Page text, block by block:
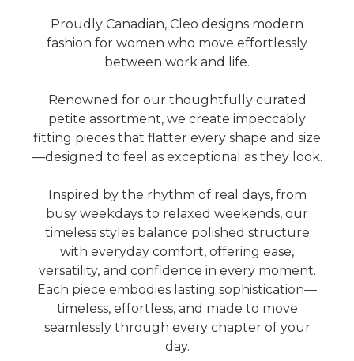
Proudly Canadian, Cleo designs modern
fashion for women who move effortlessly
between work and life.
Renowned for our thoughtfully curated
petite assortment, we create impeccably
fitting pieces that flatter every shape and size
—designed to feel as exceptional as they look.
Inspired by the rhythm of real days, from
busy weekdays to relaxed weekends, our
timeless styles balance polished structure
with everyday comfort, offering ease,
versatility, and confidence in every moment.
Each piece embodies lasting sophistication—
timeless, effortless, and made to move
seamlessly through every chapter of your
day.